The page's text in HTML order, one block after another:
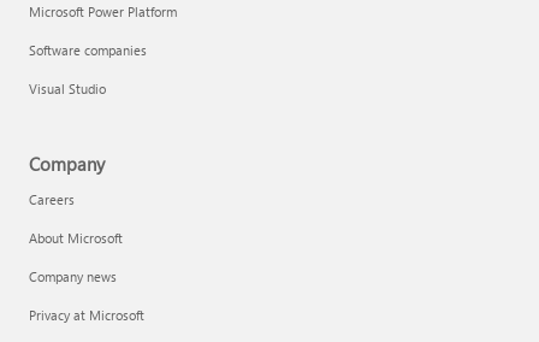
Microsoft Power Platform
Software companies
Visual Studio
Company
Careers
About Microsoft
Company news
Privacy at Microsoft